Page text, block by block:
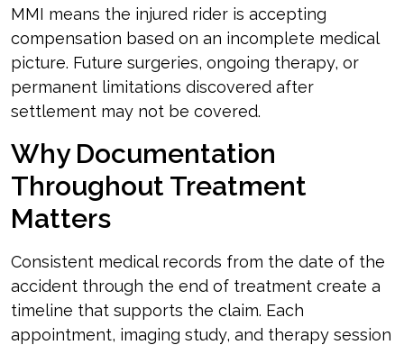
MMI means the injured rider is accepting
compensation based on an incomplete medical
picture. Future surgeries, ongoing therapy, or
permanent limitations discovered after
settlement may not be covered.
Why Documentation
Throughout Treatment
Matters
Consistent medical records from the date of the
accident through the end of treatment create a
timeline that supports the claim. Each
appointment, imaging study, and therapy session